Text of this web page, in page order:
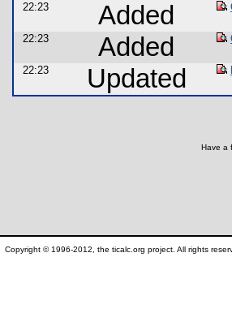
22:23 Added
22:23 Added
22:23 Updated
Have a
Copyright © 1996-2012, the ticalc.org project. All rights